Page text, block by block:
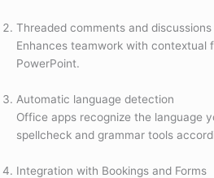
Threaded comments and discussions
Enhances teamwork with contextual
PowerPoint.
Automatic language detection
Office apps recognize the language
spellcheck and grammar tools
Integration with Bookings and Forms